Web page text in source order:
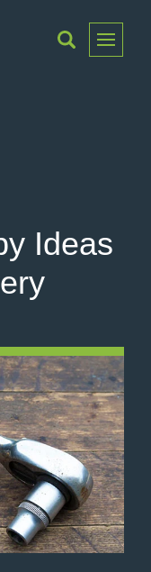
Toggle
Menu
Ideas